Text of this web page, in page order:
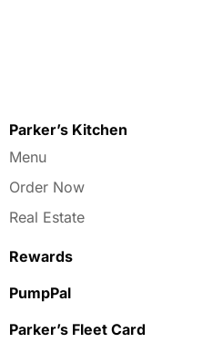
Parker’s Kitchen
Menu
Order Now
Real Estate
Rewards
PumpPal
Parker’s Fleet Card